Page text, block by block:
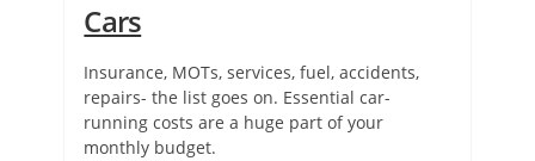
Cars
Insurance, MOTs, services, fuel, accidents,
repairs- the list goes on. Essential car-
running costs are a huge part of your
monthly budget.